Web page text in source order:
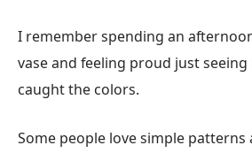
I remember spending an
vase and feeling proud just
caught the colors.
Some people love simple patterns